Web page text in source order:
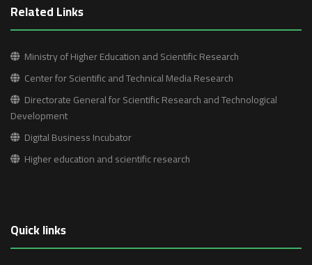
Related Links
Ministry of Higher Education and Scientific Research
Center for Scientific and Technical Media Research
Directorate General for Scientific Research and Technological
Development
Digital Business Incubator
Higher education and scientific research
Quick links